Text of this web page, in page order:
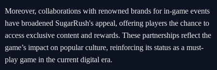
Moreover, collaborations with renowned brands for in-game events
have broadened SugarRush's appeal, offering players the chance to
access exclusive content and rewards. These partnerships reflect the
game’s impact on popular culture, reinforcing its status as a must-
play game in the current digital era.